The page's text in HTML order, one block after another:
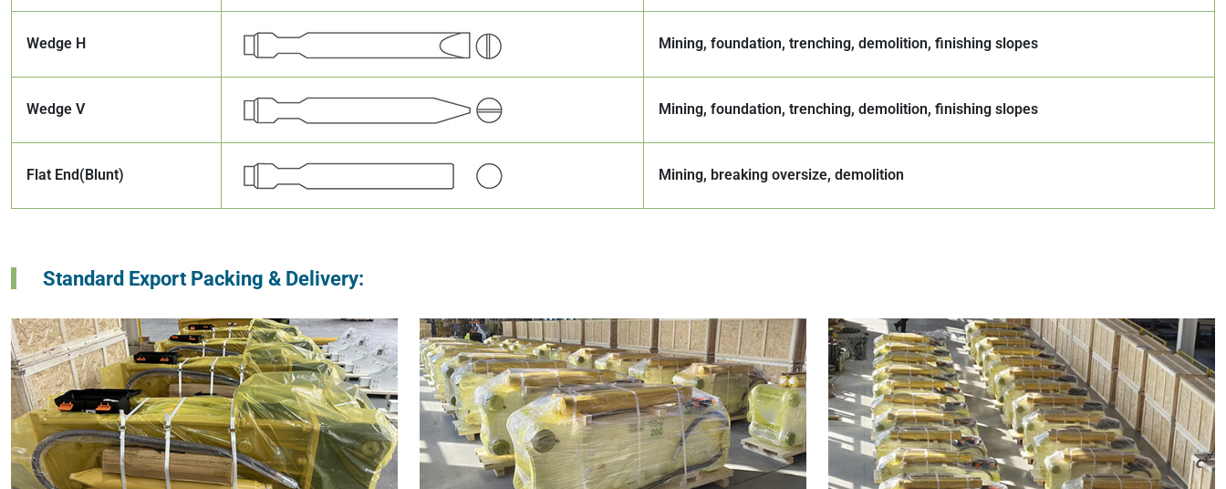
Wedge H Mining, foundation, trenching, demolition, finishing slopes
Wedge V Mining, foundation, trenching, demolition, finishing slopes
Flat End(Blunt) Mining, breaking oversize, demolition
Standard Export Packing & Delivery: